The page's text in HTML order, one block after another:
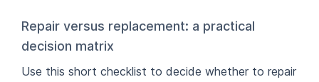
Repair versus replacement: a practical
decision matrix
Use this short checklist to decide whether to repair